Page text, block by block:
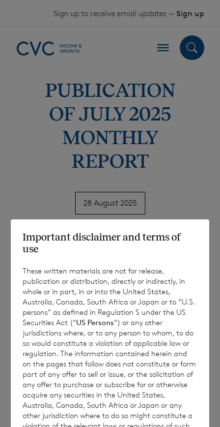
Sign up to receive email updates — Sign up
PUBLICATION
OF JULY 2025
MONTHLY
REPORT
28 August 2025
RNS Number : 1098X
CVC Income & Growth Limited
28 August 2025
28 August 2025
CVC Income & Growth Limited
Publication of July 2025 Monthly Report
Important disclaimer and terms of
use
These written materials are not for release,
publication or distribution, directly or indirectly, in
whole or in part, in or into the United States,
Australia, Canada, South Africa or Japan or to “U.S.
persons” as defined in Regulation S under the US
Securities Act (“US Persons“) or any other
jurisdictions where, or to any person to whom, to do
so would constitute a violation of applicable law or
regulation. The information contained herein and
on the pages that follow does not constitute or form
part of any offer to sell or issue, or the solicitation of
any offer to purchase or subscribe for or otherwise
acquire any securities in the United States,
Australia, Canada, South Africa or Japan or any
other jurisdiction where to do so might constitute a